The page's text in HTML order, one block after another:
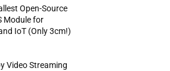
Open-Source
Module for
IoT (Only 3cm!)
Video Streaming